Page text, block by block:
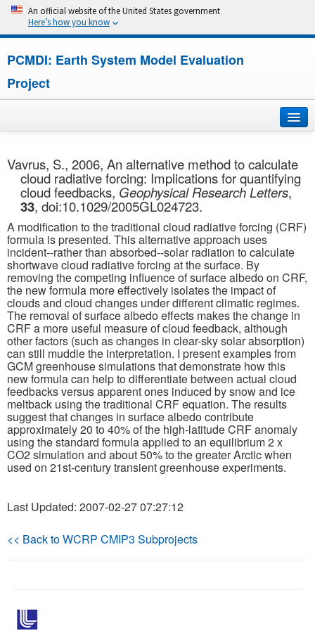
An official website of the United States government
Here’s how you know
PCMDI: Earth System Model Evaluation
Project
About
Research
CMIP7
CMIP6
MIPs
Publications
Software
Data (ESGF Portal)
Vavrus, S., 2006, An alternative method to calculate
cloud radiative forcing: Implications for quantifying
cloud feedbacks, Geophysical Research Letters,
33, doi:10.1029/2005GL024723.
A modification to the traditional cloud radiative forcing (CRF)
formula is presented. This alternative approach uses
incident--rather than absorbed--solar radiation to calculate
shortwave cloud radiative forcing at the surface. By
removing the competing influence of surface albedo on CRF,
the new formula more effectively isolates the impact of
clouds and cloud changes under different climatic regimes.
The removal of surface albedo effects makes the change in
CRF a more useful measure of cloud feedback, although
other factors (such as changes in clear-sky solar absorption)
can still muddle the interpretation. I present examples from
GCM greenhouse simulations that demonstrate how this
new formula can help to differentiate between actual cloud
feedbacks versus apparent ones induced by snow and ice
meltback using the traditional CRF equation. The results
suggest that changes in surface albedo contribute
approximately 20 to 40% of the high-latitude CRF anomaly
using the standard formula applied to an equilibrium 2 x
CO2 simulation and about 50% to the greater Arctic when
used on 21st-century transient greenhouse experiments.
Last Updated: 2007-02-27 07:27:12
<< Back to WCRP CMIP3 Subprojects